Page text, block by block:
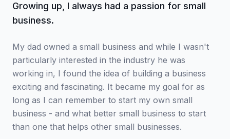
Growing up, I always had a passion for small
business.
My dad owned a small business and while I wasn't
particularly interested in the industry he was
working in, I found the idea of building a business
exciting and fascinating. It became my goal for as
long as I can remember to start my own small
business - and what better small business to start
than one that helps other small businesses.